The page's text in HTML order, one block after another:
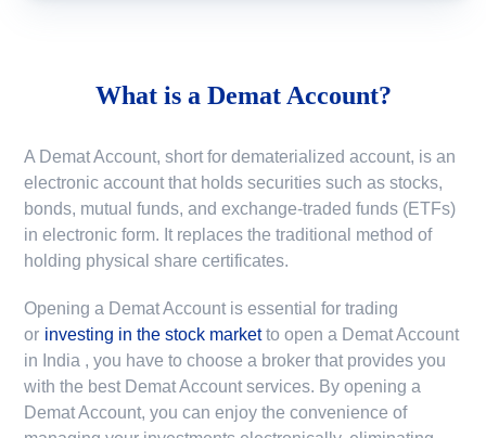
What is a Demat Account?
A Demat Account, short for dematerialized account, is an
electronic account that holds securities such as stocks,
bonds, mutual funds, and exchange-traded funds (ETFs)
in electronic form. It replaces the traditional method of
holding physical share certificates.
Opening a Demat Account is essential for trading
or investing in the stock market to open a Demat Account
in India , you have to choose a broker that provides you
with the best Demat Account services. By opening a
Demat Account, you can enjoy the convenience of